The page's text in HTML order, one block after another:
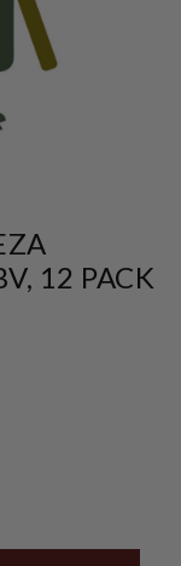
12 PACK